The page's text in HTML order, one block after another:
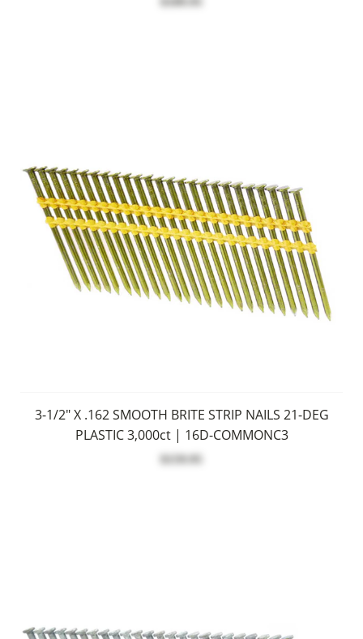
3-1/2" X .162 SMOOTH BRITE STRIP NAILS 21-DEG
PLASTIC 3,000ct | 16D-COMMONC3